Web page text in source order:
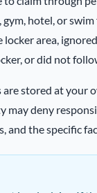
hotel, or
area,
or did not
are stored at your
may deny
and the specific